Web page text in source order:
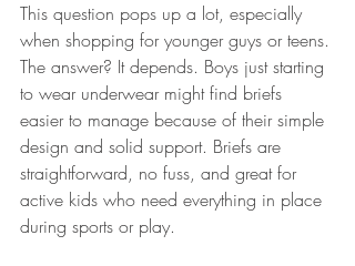
This question pops up a lot, especially
when shopping for younger guys or teens.
The answer? It depends. Boys just starting
to wear underwear might find briefs
easier to manage because of their simple
design and solid support. Briefs are
straightforward, no fuss, and great for
active kids who need everything in place
during sports or play.